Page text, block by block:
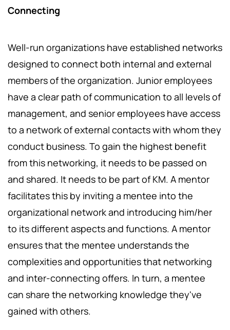
Connecting
Well-run organizations have established networks
designed to connect both internal and external
members of the organization. Junior employees
have a clear path of communication to all levels of
management, and senior employees have access
to a network of external contacts with whom they
conduct business. To gain the highest benefit
from this networking, it needs to be passed on
and shared. It needs to be part of KM. A mentor
facilitates this by inviting a mentee into the
organizational network and introducing him/her
to its different aspects and functions. A mentor
ensures that the mentee understands the
complexities and opportunities that networking
and inter-connecting offers. In turn, a mentee
can share the networking knowledge they've
gained with others.